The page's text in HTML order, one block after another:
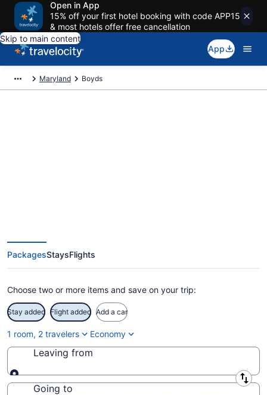
Open in App
15% off your first hotel booking with code APP15
& most hotels offer free cancellation
Skip to main content
App
Maryland Boyds
PackagesStaysFlights
Choose two or more items and save on your trip:
Stay added Flight added Add a car
1 room, 2 travelers Economy
Leaving from
Leaving from
Going to